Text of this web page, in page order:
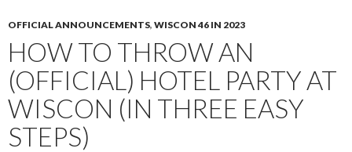
OFFICIAL ANNOUNCEMENTS, WISCON 46 IN 2023
HOW TO THROW AN
(OFFICIAL) HOTEL PARTY AT
WISCON (IN THREE EASY
STEPS)